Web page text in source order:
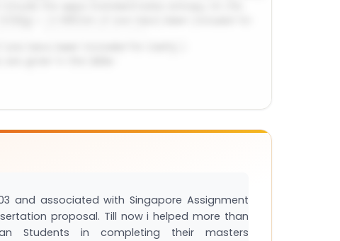
and associated with Singapore Assignment
proposal. Till now i helped more than
Students in completing their masters